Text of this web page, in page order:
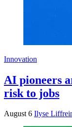
Innovation
AI pioneers
risk to jobs
August 6 Ilyse